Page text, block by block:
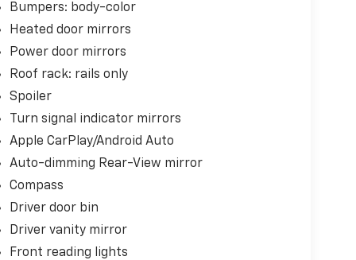
Bumpers: body-color
Heated door mirrors
Power door mirrors
Roof rack: rails only
Spoiler
Turn signal indicator mirrors
Apple CarPlay/Android Auto
Auto-dimming Rear-View mirror
Compass
Driver door bin
Driver vanity mirror
Front reading lights